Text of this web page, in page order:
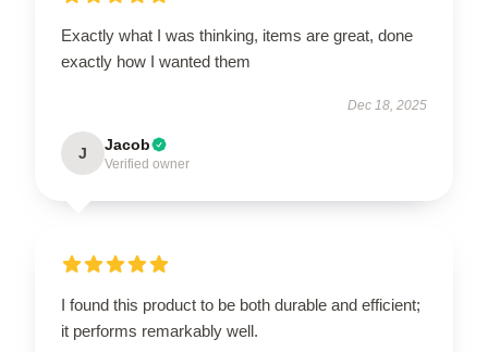
Exactly what I was thinking, items are great, done
exactly how I wanted them
Dec 18, 2025
J Jacob
Verified owner
I found this product to be both durable and efficient;
it performs remarkably well.